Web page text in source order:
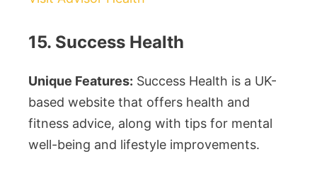
15. Success Health
Unique Features: Success Health is a UK-
based website that offers health and
fitness advice, along with tips for mental
well-being and lifestyle improvements.